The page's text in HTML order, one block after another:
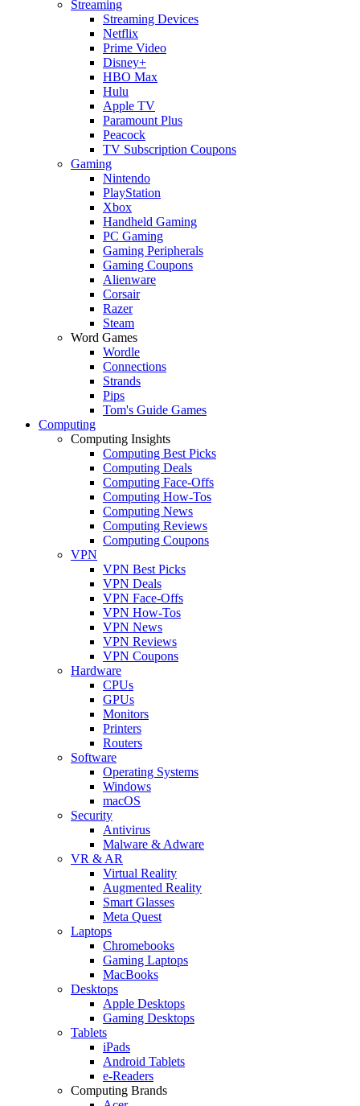
Streaming
Streaming Devices
Netflix
Prime Video
Disney+
HBO Max
Hulu
Apple TV
Paramount Plus
Peacock
TV Subscription Coupons
Gaming
Nintendo
PlayStation
Xbox
Handheld Gaming
PC Gaming
Gaming Peripherals
Gaming Coupons
Alienware
Corsair
Razer
Steam
Word Games
Wordle
Connections
Strands
Pips
Tom's Guide Games
Computing
Computing Insights
Computing Best Picks
Computing Deals
Computing Face-Offs
Computing How-Tos
Computing News
Computing Reviews
Computing Coupons
VPN
VPN Best Picks
VPN Deals
VPN Face-Offs
VPN How-Tos
VPN News
VPN Reviews
VPN Coupons
Hardware
CPUs
GPUs
Monitors
Printers
Routers
Software
Operating Systems
Windows
macOS
Security
Antivirus
Malware & Adware
VR & AR
Virtual Reality
Augmented Reality
Smart Glasses
Meta Quest
Laptops
Chromebooks
Gaming Laptops
MacBooks
Desktops
Apple Desktops
Gaming Desktops
Tablets
iPads
Android Tablets
e-Readers
Computing Brands